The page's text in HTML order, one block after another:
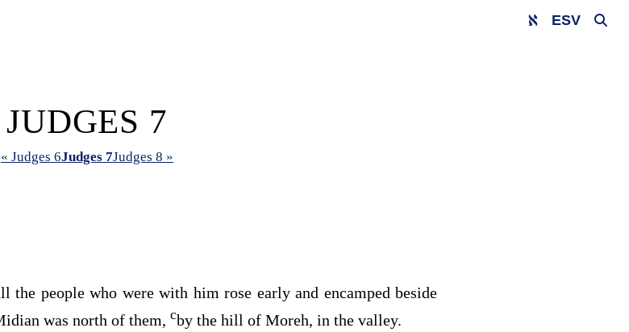
ESV
JUDGES 7
« Judges 6Judges 7Judges 8 »
the people who were with him rose early and encamped beside
was north of them, cby the hill of Moreh, in the valley.